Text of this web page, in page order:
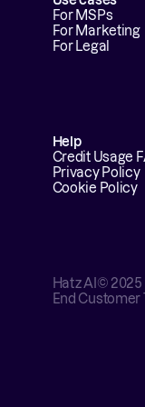
For MSPs
For Marketing
For Legal
Help
Credit Usage
Privacy Policy
Cookie Policy
Hatz AI © 2025
End Customer